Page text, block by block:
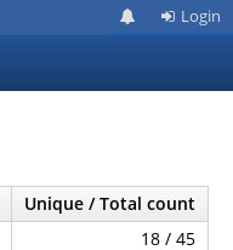
Login
Unique / Total count
18 / 45